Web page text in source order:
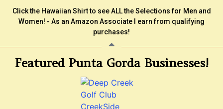
Click the Hawaiian Shirt to see ALL the Selections for Men and
Women! - As an Amazon Associate I earn from qualifying
purchases!
Featured Punta Gorda Businesses!